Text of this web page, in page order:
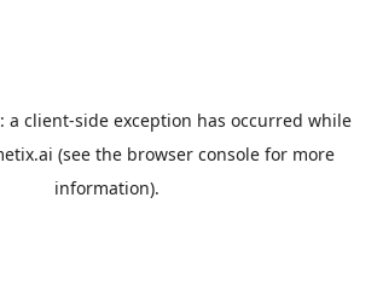
a client-side exception has occurred while
(see the browser consolefor more
information).